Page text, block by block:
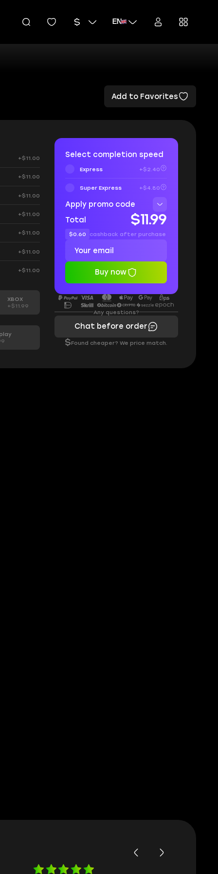
EN
Add to Favorites
+$11.00
+$11.00
+$11.00
+$11.00
+$11.00
+$11.00
+$11.00
XBOX
+$11.99
Select completion speed
Express +$2.40
Super Express +$4.80
Apply promo code
Total
$11.99
$0.60 cashback after purchase
Buy now
Any questions?
Chat before order
$Found cheaper? We price match.